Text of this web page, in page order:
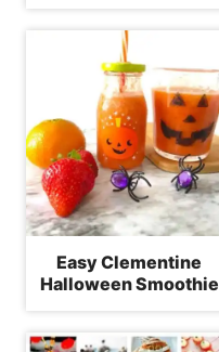
Easy Clementine
Halloween Smoothie